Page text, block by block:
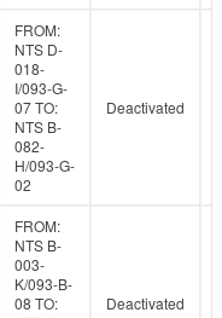
FROM:
NTS D-
018-
I/093-G-
07 TO:
NTS B-
082-
H/093-G-
02
Deactivated
FROM:
NTS B-
003-
K/093-B-
08 TO:
Deactivated